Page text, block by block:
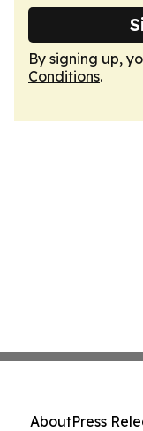
By signing up,
Conditions.
AboutPress